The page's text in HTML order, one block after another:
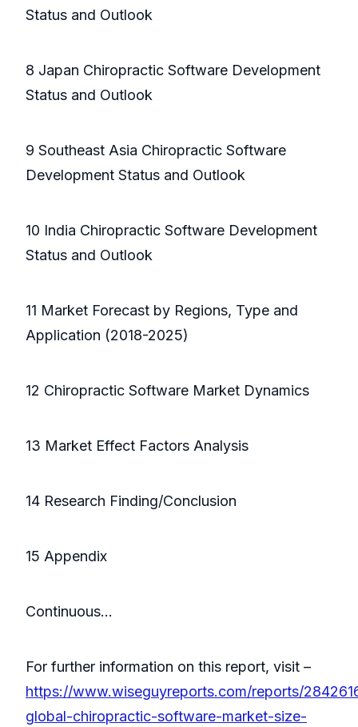
Status and Outlook
8 Japan Chiropractic Software Development
Status and Outlook
9 Southeast Asia Chiropractic Software
Development Status and Outlook
10 India Chiropractic Software Development
Status and Outlook
11 Market Forecast by Regions, Type and
Application (2018-2025)
12 Chiropractic Software Market Dynamics
13 Market Effect Factors Analysis
14 Research Finding/Conclusion
15 Appendix
Continuous…
For further information on this report, visit –
https://www.wiseguyreports.com/reports/
global-chiropractic-software-market-size-